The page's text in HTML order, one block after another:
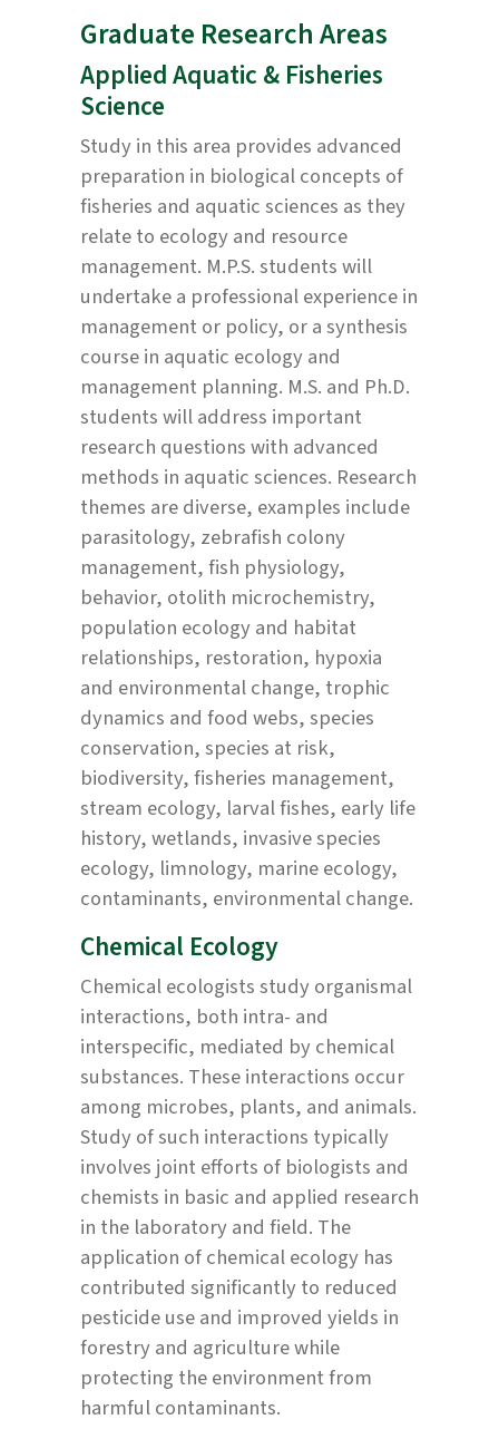
Graduate Research Areas
Applied Aquatic & Fisheries
Science
Study in this area provides advanced
preparation in biological concepts of
fisheries and aquatic sciences as they
relate to ecology and resource
management. M.P.S. students will
undertake a professional experience in
management or policy, or a synthesis
course in aquatic ecology and
management planning. M.S. and Ph.D.
students will address important
research questions with advanced
methods in aquatic sciences. Research
themes are diverse, examples include
parasitology, zebrafish colony
management, fish physiology,
behavior, otolith microchemistry,
population ecology and habitat
relationships, restoration, hypoxia
and environmental change, trophic
dynamics and food webs, species
conservation, species at risk,
biodiversity, fisheries management,
stream ecology, larval fishes, early life
history, wetlands, invasive species
ecology, limnology, marine ecology,
contaminants, environmental change.
Chemical Ecology
Chemical ecologists study organismal
interactions, both intra- and
interspecific, mediated by chemical
substances. These interactions occur
among microbes, plants, and animals.
Study of such interactions typically
involves joint efforts of biologists and
chemists in basic and applied research
in the laboratory and field. The
application of chemical ecology has
contributed significantly to reduced
pesticide use and improved yields in
forestry and agriculture while
protecting the environment from
harmful contaminants.